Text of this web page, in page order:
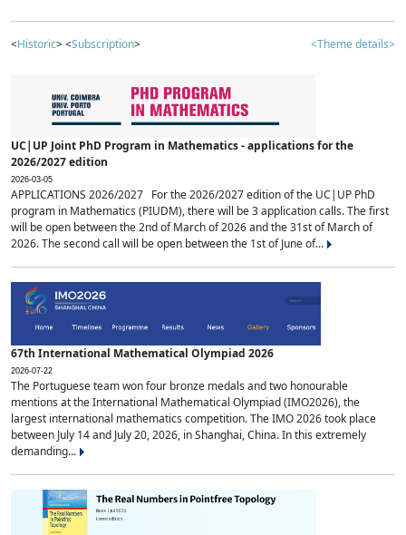
<Historic> <Subscription> <Theme details>
UC|UP Joint PhD Program in Mathematics - applications for the
2026/2027 edition
2026-03-05
APPLICATIONS 2026/2027 For the 2026/2027 edition of the UC|UP PhD
program in Mathematics (PIUDM), there will be 3 application calls. The first
will be open between the 2nd of March of 2026 and the 31st of March of
2026. The second call will be open between the 1st of June of...
67th International Mathematical Olympiad 2026
2026-07-22
The Portuguese team won four bronze medals and two honourable
mentions at the International Mathematical Olympiad (IMO2026), the
largest international mathematics competition. The IMO 2026 took place
between July 14 and July 20, 2026, in Shanghai, China. In this extremely
demanding...